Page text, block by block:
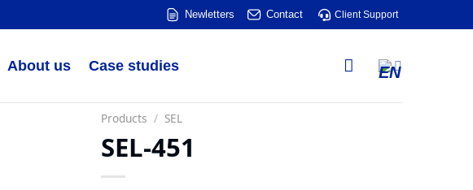
Newletters Contact Client Support
About us Case studies
Products / SEL
SEL-451